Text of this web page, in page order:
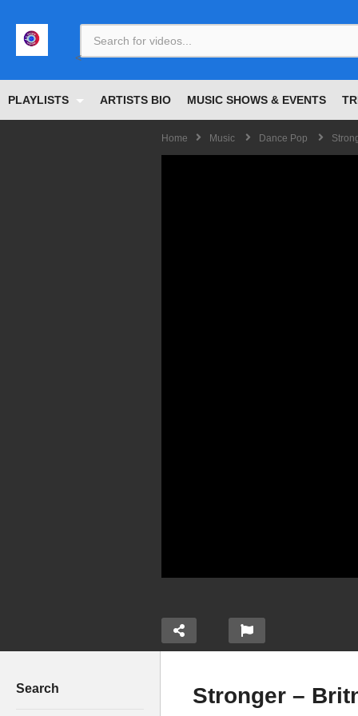
PLAYLISTS ARTISTS BIO MUSIC SHOWS & EVENTS
Home Music Dance Pop
Search Stronger –
<